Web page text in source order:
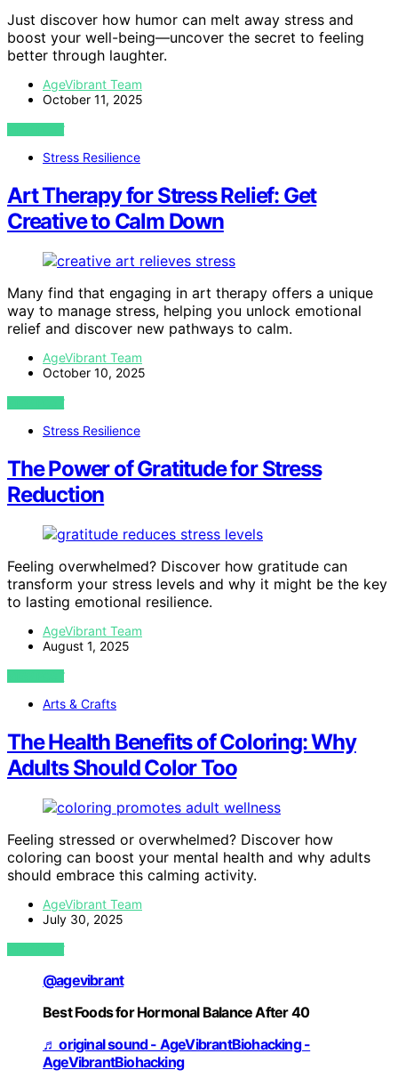
Just discover how humor can melt away stress and
boost your well-being—uncover the secret to feeling
better through laughter.
AgeVibrant Team
October 11, 2025
VIEW POST
Stress Resilience
Art Therapy for Stress Relief: Get
Creative to Calm Down
Many find that engaging in art therapy offers a unique
way to manage stress, helping you unlock emotional
relief and discover new pathways to calm.
AgeVibrant Team
October 10, 2025
VIEW POST
Stress Resilience
The Power of Gratitude for Stress
Reduction
Feeling overwhelmed? Discover how gratitude can
transform your stress levels and why it might be the key
to lasting emotional resilience.
AgeVibrant Team
August 1, 2025
VIEW POST
Arts & Crafts
The Health Benefits of Coloring: Why
Adults Should Color Too
Feeling stressed or overwhelmed? Discover how
coloring can boost your mental health and why adults
should embrace this calming activity.
AgeVibrant Team
July 30, 2025
VIEW POST
@agevibrant
Best Foods for Hormonal Balance After 40
♬ original sound - AgeVibrantBiohacking -
AgeVibrantBiohacking